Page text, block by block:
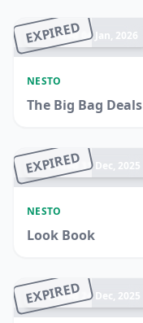
EXPIRED
Ended 04 Jan, 2026
NESTO
The Big Bag Deals
EXPIRED
Ended 31 Dec, 2025
NESTO
Look Book
EXPIRED
Ended 24 Dec, 2025